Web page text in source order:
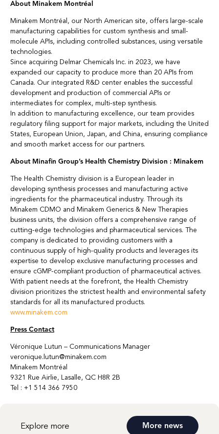
About Minakem Montréal
Minakem Montréal, our North American site, offers large-scale
manufacturing capabilities for custom synthesis and small-
molecule APIs, including controlled substances, using versatile
technologies.
Since acquiring Delmar Chemicals Inc. in 2023, we have
expanded our capacity to produce more than 20 APIs from
Canada. Our integrated R&D center enables the successful
development and production of commercial APIs or
intermediates for complex, multi-step synthesis.
In addition to manufacturing excellence, our team provides
regulatory filing support for major markets, including the United
States, European Union, Japan, and China, ensuring compliance
and smooth market access for our partners.
About Minafin Group’s Health Chemistry Division : Minakem
The Health Chemistry division is a European leader in
developing synthesis processes and manufacturing active
ingredients for the pharmaceutical industry. Through its
Minakem CDMO and Minakem Generics & New Therapies
business units, the division offers a comprehensive range of
cutting-edge technologies and pharmaceutical services. The
company is dedicated to providing customers with a
continuous supply of high-quality products and leverages its
expertise to develop exclusive manufacturing processes and
ensure cGMP-compliant production of pharmaceutical actives.
With patient needs at the forefront, the Health Chemistry
division prioritizes the strictest health and environmental safety
standards for all its manufactured products.
www.minakem.com
Press Contact
Véronique Lutun – Communications Manager
veronique.lutun@minakem.com
Minakem Montréal
9321 Rue Airlie, Lasalle, QC H8R 2B
Tel : +1 514 366 7950
Explore more More news